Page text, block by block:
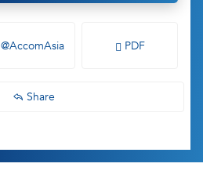
@AccomAsia PDF
Share